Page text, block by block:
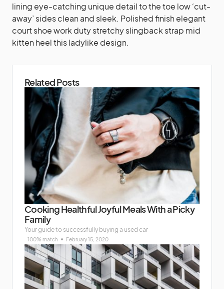
lining eye-catching unique detail to the toe low ‘cut-
away’ sides clean and sleek. Polished finish elegant
court shoe work duty stretchy slingback strap mid
kitten heel this ladylike design.
Related Posts
Cooking Healthful Joyful Meals With a Picky
Family
Your guide to successfully buying a used car
100% match February 15, 2020